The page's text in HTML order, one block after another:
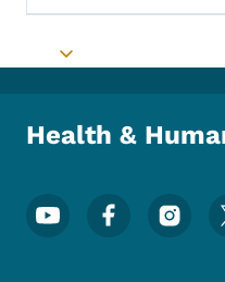
Toggle submenu
Health &
Footer Social